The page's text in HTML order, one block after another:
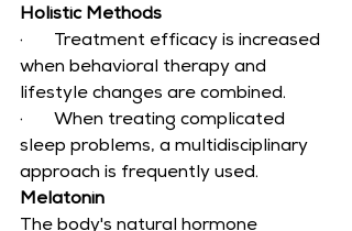
Holistic Methods
·       Treatment efficacy is increased
when behavioral therapy and
lifestyle changes are combined.
·       When treating complicated
sleep problems, a multidisciplinary
approach is frequently used.
Melatonin
The body's natural hormone